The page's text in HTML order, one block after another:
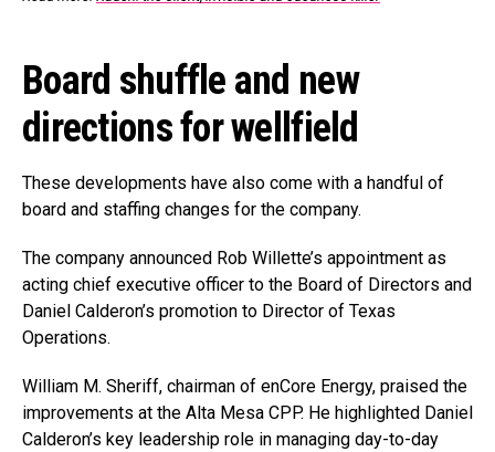
Board shuffle and new
directions for wellfield
These developments have also come with a handful of
board and staffing changes for the company.
The company announced Rob Willette’s appointment as
acting chief executive officer to the Board of Directors and
Daniel Calderon’s promotion to Director of Texas
Operations.
William M. Sheriff, chairman of enCore Energy, praised the
improvements at the Alta Mesa CPP. He highlighted Daniel
Calderon’s key leadership role in managing day-to-day